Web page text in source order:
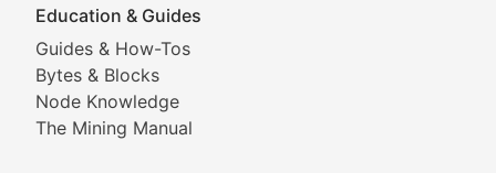
Education & Guides
Guides & How-Tos
Bytes & Blocks
Node Knowledge
The Mining Manual
Following the latest trends in community-driven
Doge & Friends
Coverage of Dogecoin and other popular meme